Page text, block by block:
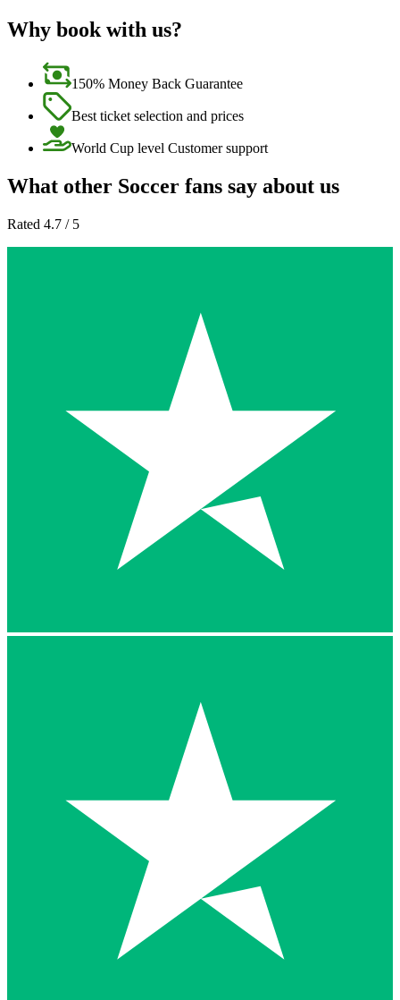
Why book with us?
150% Money Back Guarantee
Best ticket selection and prices
World Cup level Customer support
What other Soccer fans say about us
Rated 4.7 / 5